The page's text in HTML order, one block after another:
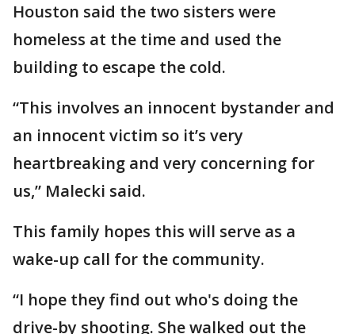
Houston said the two sisters were
homeless at the time and used the
building to escape the cold.
“This involves an innocent bystander and
an innocent victim so it’s very
heartbreaking and very concerning for
us,” Malecki said.
This family hopes this will serve as a
wake-up call for the community.
“I hope they find out who's doing the
drive-by shooting. She walked out the